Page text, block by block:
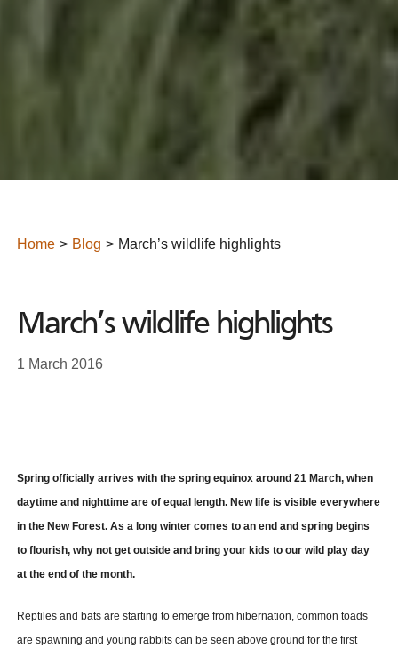
Home Blog March’s wildlife highlights
March’s wildlife highlights
1 March 2016
Spring officially arrives with the spring equinox around 21 March, when
daytime and nighttime are of equal length. New life is visible everywhere
in the New Forest. As a long winter comes to an end and spring begins
to flourish, why not get outside and bring your kids to our wild play day
at the end of the month.
Reptiles and bats are starting to emerge from hibernation, common toads
are spawning and young rabbits can be seen above ground for the first